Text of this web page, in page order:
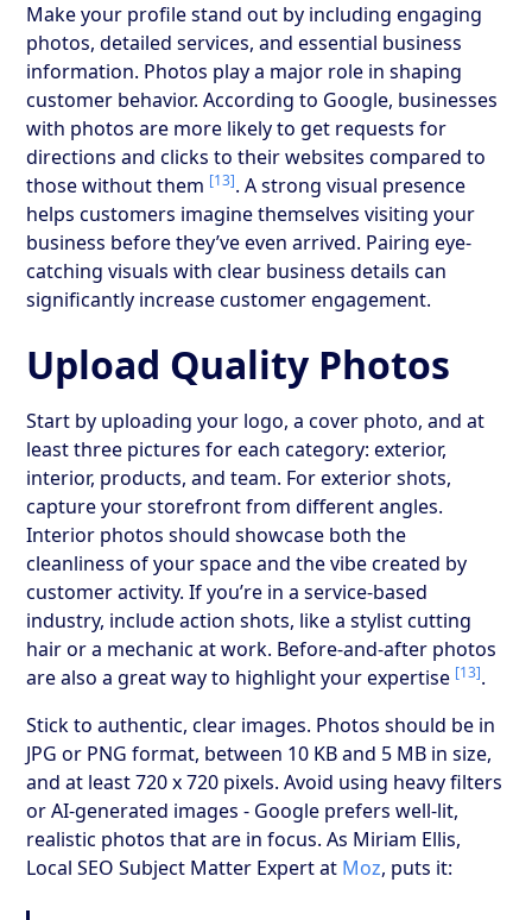
Make your profile stand out by including engaging
photos, detailed services, and essential business
information. Photos play a major role in shaping
customer behavior. According to Google, businesses
with photos are more likely to get requests for
directions and clicks to their websites compared to
those without them [13]. A strong visual presence
helps customers imagine themselves visiting your
business before they’ve even arrived. Pairing eye-
catching visuals with clear business details can
significantly increase customer engagement.
Upload Quality Photos
Start by uploading your logo, a cover photo, and at
least three pictures for each category: exterior,
interior, products, and team. For exterior shots,
capture your storefront from different angles.
Interior photos should showcase both the
cleanliness of your space and the vibe created by
customer activity. If you’re in a service-based
industry, include action shots, like a stylist cutting
hair or a mechanic at work. Before-and-after photos
are also a great way to highlight your expertise [13].
Stick to authentic, clear images. Photos should be in
JPG or PNG format, between 10 KB and 5 MB in size,
and at least 720 x 720 pixels. Avoid using heavy filters
or AI-generated images - Google prefers well-lit,
realistic photos that are in focus. As Miriam Ellis,
Local SEO Subject Matter Expert at Moz, puts it: